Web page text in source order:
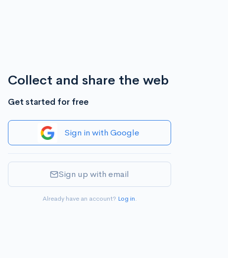
Collect and share the web
Get started for free
Sign in with Google
Sign up with email
Already have an account? Log in.